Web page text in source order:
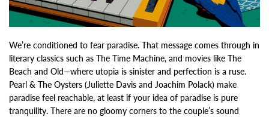
We’re conditioned to fear paradise. That message comes through in
literary classics such as The Time Machine, and movies like The
Beach and Old—where utopia is sinister and perfection is a ruse.
Pearl & The Oysters (Juliette Davis and Joachim Polack) make
paradise feel reachable, at least if your idea of paradise is pure
tranquility. There are no gloomy corners to the couple’s sound